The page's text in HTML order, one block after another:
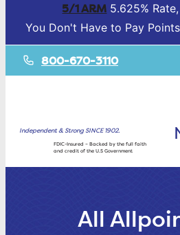
5/1 ARM 5.625%
You Don't Have to Pay
800-670-3110
Independent & Strong SINCE 1902.
FDIC-Insured – Backed by the full faith
and credit of the U.S Government
All